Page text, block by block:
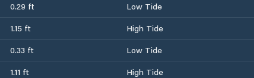
0.29 ft
Low Tide
1.15 ft
High Tide
0.33 ft
Low Tide
1.11 ft
High Tide